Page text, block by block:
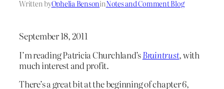
Written byOphelia BensoninNotes and Comment Blog
September 18, 2011
I’m reading Patricia Churchland’sBraintrust, with
much interest and profit.
There’s a great bit at the beginning of chapter 6,